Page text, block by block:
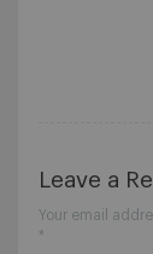
Leave a
Your email
*